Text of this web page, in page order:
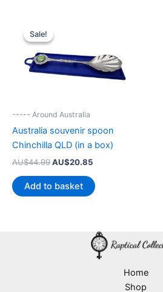
Sale!
Sale!
----- Around Australia
Australia souvenir spoon
Chinchilla QLD (in a box)
AU$44.99 Original
was:
AU$44.99.
AU$20.85Current
is:
AU$20.85.
Add to basket
Home
Shop